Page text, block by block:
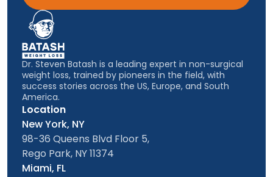
Location
New York, NY
98-36 Queens Blvd Floor 5,
Rego Park, NY 11374
Miami, FL
Dr. Steven Batash is a leading expert in non-surgical
weight loss, trained by pioneers in the field, with
success stories across the US, Europe, and South
America.